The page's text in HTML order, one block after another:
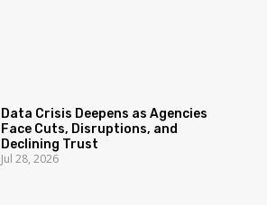
Data Crisis Deepens as Agencies
Face Cuts, Disruptions, and
Declining Trust
Jul 28, 2026